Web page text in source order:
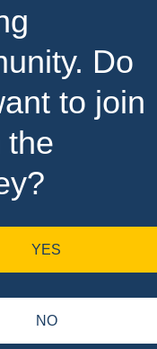
Do
to join
the
YES
NO